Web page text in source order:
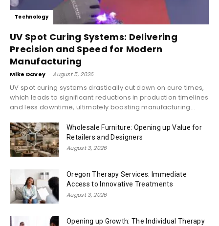
Technology
UV Spot Curing Systems: Delivering
Precision and Speed for Modern
Manufacturing
Mike Davey - August 5, 2026
UV spot curing systems drastically cut down on cure times,
which leads to significant reductions in production timelines
and less downtime, ultimately boosting manufacturing...
Wholesale Furniture: Opening up Value for
Retailers and Designers
August 3, 2026
Oregon Therapy Services: Immediate
Access to Innovative Treatments
August 3, 2026
Opening up Growth: The Individual Therapy